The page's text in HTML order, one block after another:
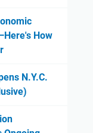
How
N.Y.C.